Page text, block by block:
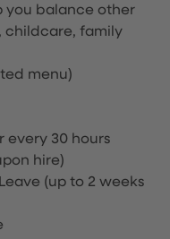
you balance other
childcare, family
menu)
every 30 hours
hire)
(up to 2 weeks